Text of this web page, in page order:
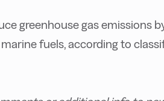
greenhouse gas emissions
fuels, according to